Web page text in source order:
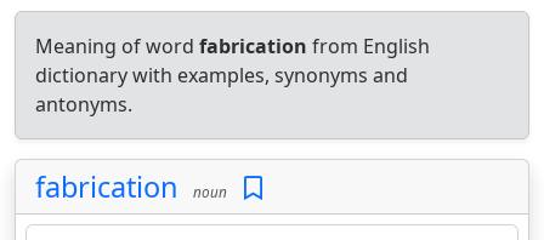
Meaning of word fabrication from English
dictionary with examples, synonyms and
antonyms.
fabrication noun